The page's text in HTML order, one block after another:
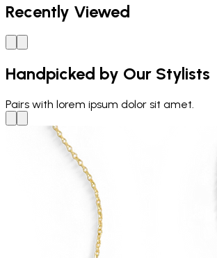
Recently Viewed
Handpicked by Our Stylists
Pairs with lorem ipsum dolor sit amet.